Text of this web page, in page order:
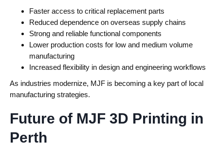
Faster access to critical replacement parts
Reduced dependence on overseas supply chains
Strong and reliable functional components
Lower production costs for low and medium volume
manufacturing
Increased flexibility in design and engineering workflows
As industries modernize, MJF is becoming a key part of local
manufacturing strategies.
Future of MJF 3D Printing in
Perth